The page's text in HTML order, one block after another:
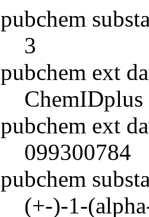
pubchem
3
pubchem ext
ChemIDplus
pubchem ext
099300784
pubchem
(+-)-1-